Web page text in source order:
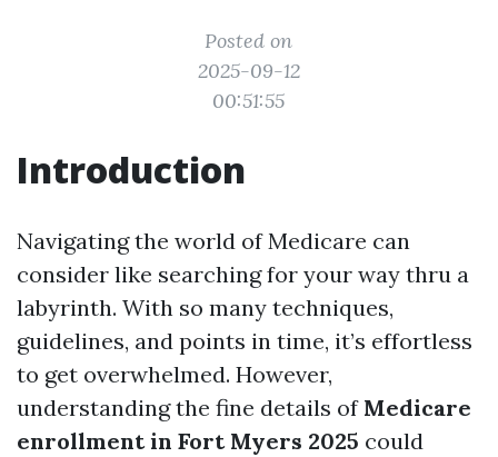
Posted on
2025-09-12
00:51:55
Introduction
Navigating the world of Medicare can
consider like searching for your way thru a
labyrinth. With so many techniques,
guidelines, and points in time, it’s effortless
to get overwhelmed. However,
understanding the fine details of Medicare
enrollment in Fort Myers 2025 could